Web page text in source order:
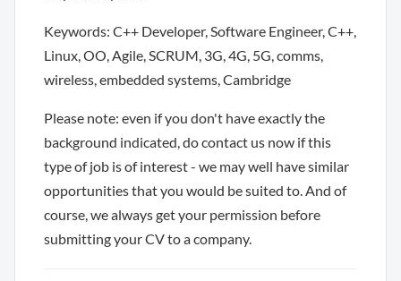
Keywords: C++ Developer, Software Engineer, C++,
Linux, OO, Agile, SCRUM, 3G, 4G, 5G, comms,
wireless, embedded systems, Cambridge
Please note: even if you don't have exactly the
background indicated, do contact us now if this
type of job is of interest - we may well have similar
opportunities that you would be suited to. And of
course, we always get your permission before
submitting your CV to a company.